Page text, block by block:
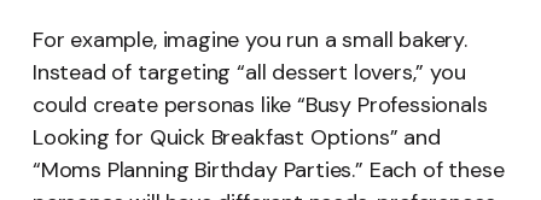
For example, imagine you run a small bakery.
Instead of targeting “all dessert lovers,” you
could create personas like “Busy Professionals
Looking for Quick Breakfast Options” and
“Moms Planning Birthday Parties.” Each of these